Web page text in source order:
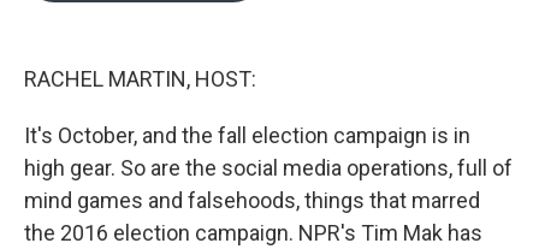
RACHEL MARTIN, HOST:
It's October, and the fall election campaign is in
high gear. So are the social media operations, full of
mind games and falsehoods, things that marred
the 2016 election campaign. NPR's Tim Mak has